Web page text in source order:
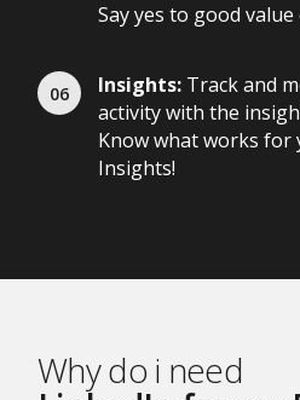
Say yes to good
Insights: Track and
activity with the
Know what works for
Insights!
Why do i need